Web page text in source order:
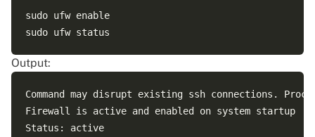
sudo ufw enable
Output:
Command may disrupt existing ssh connections.
Firewall is active and enabled on system startup
Status: active